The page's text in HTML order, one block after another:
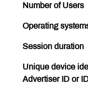
Number of Users
Operating
Session duration
Unique device
Advertiser ID or